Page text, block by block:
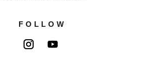
FOLLOW